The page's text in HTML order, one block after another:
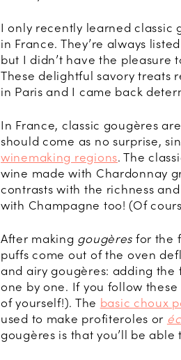
I only recently learned classic
in France. They’re always
but I didn’t have the pleasure
These delightful savory treats
in Paris and I came back
In France, classic gougères
should come as no surprise,
winemaking regions. The
wine made with Chardonnay
contrasts with the richness
with Champagne too! (Of
After making gougères for the
puffs come out of the oven
and airy gougères: adding
one by one. If you follow
of yourself!). The basic choux
used to make profiteroles or
gougères is that you’ll be